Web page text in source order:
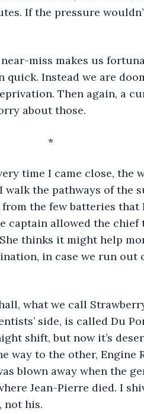
If the pressure
miss makes us
quick. Instead we are
Then again, a
about those.
*
time I came close, the
walk the pathways of the
the few batteries that
captain allowed the chief
thinks it might help
in case we run out
what we call
side, is called Du
shift, but now it’s
way to the other, Engine
blown away when the
Jean-Pierre died. I
not his.